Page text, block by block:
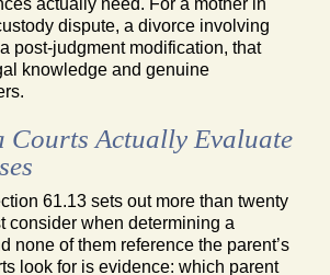
dispute, a divorce involving
post-judgment modification, that
knowledge and genuine
Courts Actually Evaluate
61.13 sets out more than twenty
consider when determining a
none of them reference the parent’s
look for is evidence: which parent